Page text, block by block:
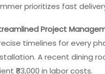
prioritizes fast
Project
timelines for every
A recent dining
₹83,000 in labor costs.